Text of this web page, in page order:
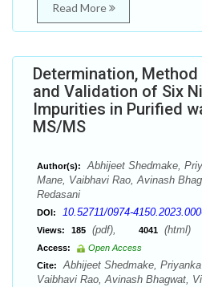
Read More
Determination,
and Validation of Six
Impurities in Purified
MS/MS
Author(s):
Abhijeet Shedmake,
Mane, Vaibhavi Rao, Avinash
Redasani
DOI: 10.52711/0974-
Views: 185 (pdf), 4041 (html)
Access:
Open Access
Cite:
Abhijeet Shedmake,
Vaibhavi Rao, Avinash Bhagwat,